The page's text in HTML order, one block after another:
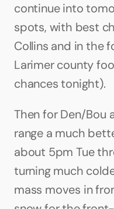
continue into
spots, with best
Collins and in the
Larimer county
chances tonight).
Then for Den/Bou
range a much
about 5pm Tue
turning much
mass moves in